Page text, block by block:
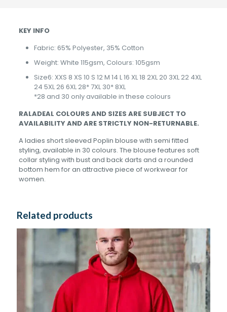
KEY INFO
Fabric: 65% Polyester, 35% Cotton
Weight: White 115gsm, Colours: 105gsm
Size6: XXS 8 XS 10 S 12 M 14 L 16 XL 18 2XL 20 3XL 22 4XL
24 5XL 26 6XL 28* 7XL 30* 8XL
*28 and 30 only available in these colours
RALADEAL COLOURS AND SIZES ARE SUBJECT TO
AVAILABILITY AND ARE STRICTLY NON-RETURNABLE.
A ladies short sleeved Poplin blouse with semi fitted
styling, available in 30 colours. The blouse features soft
collar styling with bust and back darts and a rounded
bottom hem for an attractive piece of workwear for
women.
Related products